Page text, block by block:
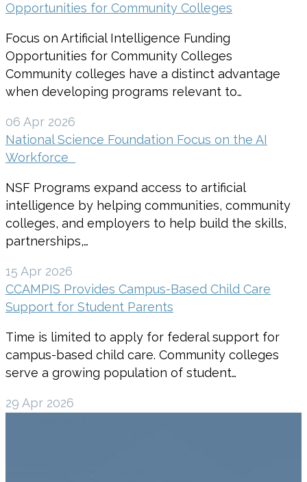
Opportunities for Community Colleges
Focus on Artificial Intelligence Funding
Opportunities for Community Colleges
Community colleges have a distinct advantage
when developing programs relevant to…
06 Apr 2026
National Science Foundation Focus on the AI
Workforce
NSF Programs expand access to artificial
intelligence by helping communities, community
colleges, and employers to help build the skills,
partnerships,…
15 Apr 2026
CCAMPIS Provides Campus-Based Child Care
Support for Student Parents
Time is limited to apply for federal support for
campus-based child care. Community colleges
serve a growing population of student…
29 Apr 2026